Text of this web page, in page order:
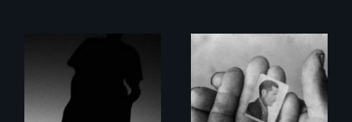
The Battle for the
International
Criminal Court
The Truth About
Terrorism